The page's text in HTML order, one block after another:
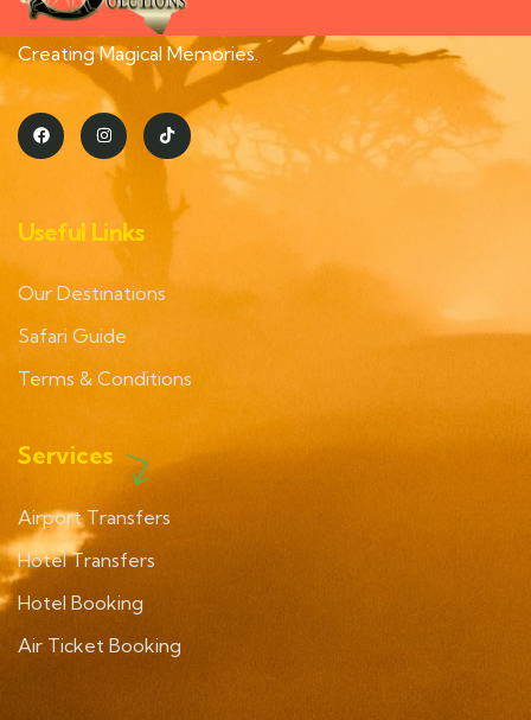
Creating Magical Memories.
Useful Links
Our Destinations
Safari Guide
Terms & Conditions
Services
Airport Transfers
Hotel Transfers
Hotel Booking
Air Ticket Booking